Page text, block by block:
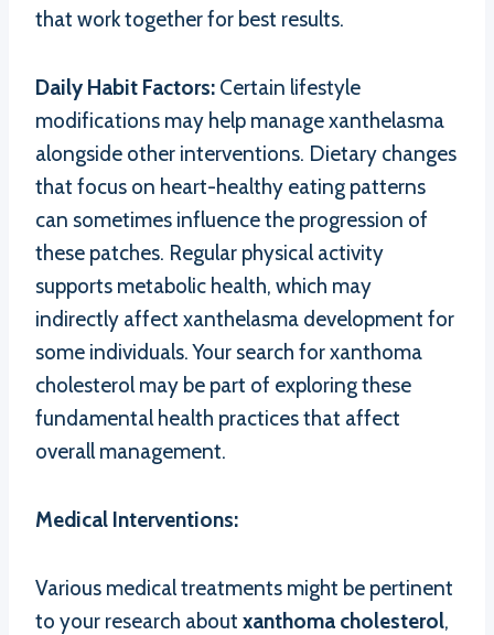
that work together for best results.
Daily Habit Factors: Certain lifestyle
modifications may help manage xanthelasma
alongside other interventions. Dietary changes
that focus on heart-healthy eating patterns
can sometimes influence the progression of
these patches. Regular physical activity
supports metabolic health, which may
indirectly affect xanthelasma development for
some individuals. Your search for xanthoma
cholesterol may be part of exploring these
fundamental health practices that affect
overall management.
Medical Interventions:
Various medical treatments might be pertinent
to your research about xanthoma cholesterol,